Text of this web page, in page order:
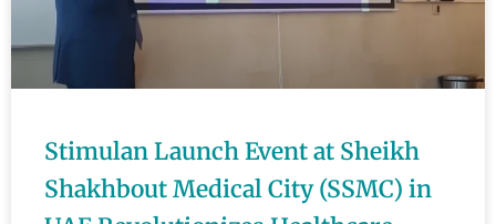
Stimulan Launch Event at Sheikh
Shakhbout Medical City (SSMC) in